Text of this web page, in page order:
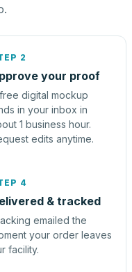
2
your proof
digital mockup
in your inbox in
1 business hour.
edits anytime.
4
& tracked
emailed the
your order leaves
facility.